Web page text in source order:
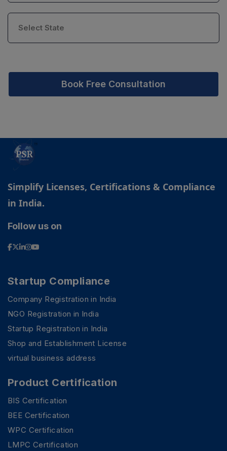
Book Free Consultation
Simplify Licenses, Certifications & Compliance
in India.
Follow us on
Startup Compliance
Company Registration in India
NGO Registration in India
Startup Registration in India
Shop and Establishment License
virtual business address
Product Certification
BIS Certification
BEE Certification
WPC Certification
LMPC Certification